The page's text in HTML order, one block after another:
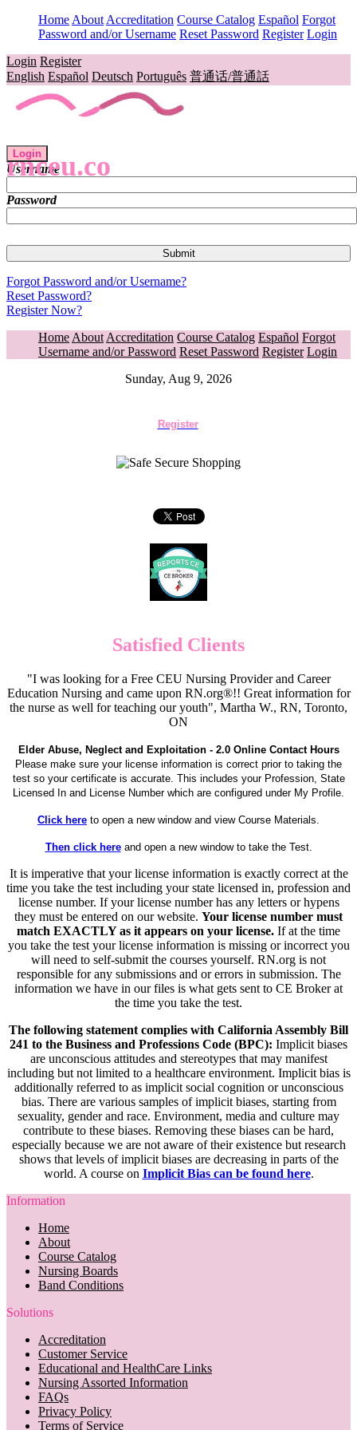
Home About Accreditation Course Catalog Español Forgot
Password and/or Username Reset Password Register Login
Login Register
English Español Deutsch Português 普通话/普通話
rnceu.co
Login
Username
Password
Forgot Password and/or Username?
Reset Password?
Register Now?
Home About Accreditation Course Catalog Español Forgot
Username and/or Password Reset Password Register Login
Sunday, Aug 9, 2026
Register
Satisfied Clients
"I was looking for a Free CEU Nursing Provider and Career
Education Nursing and came upon RN.org®!! Great information for
the nurse as well for teaching our youth", Martha W., RN, Toronto,
ON
Elder Abuse, Neglect and Exploitation - 2.0 Online Contact Hours
Please make sure your license information is correct prior to taking the
test so your certificate is accurate. This includes your Profession, State
Licensed In and License Number which are configured under My Profile.
Click here to open a new window and view Course Materials.
Then click hereand open a new window to take the Test.
It is imperative that your license information is exactly correct at the
time you take the test including your state licensed in, profession and
license number. If your license number has any letters or hypens
they must be entered on our website. Your license number must
match EXACTLY as it appears on your license. If at the time
you take the test your license information is missing or incorrect you
will need to self-submit the courses yourself. RN.org is not
responsible for any submissions and or errors in submission. The
information we have in our files is what gets sent to CE Broker at
the time you take the test.
The following statement complies with California Assembly Bill
241 to the Business and Professions Code (BPC): Implicit biases
are unconscious attitudes and stereotypes that may manifest
including but not limited to a healthcare environment. Implicit bias is
additionally referred to as implicit social cognition or unconscious
bias. There are various samples of implicit biases, starting from
sexuality, gender and race. Environment, media and culture may
contribute to these biases. Removing these biases can be hard,
especially because we are not aware of their existence but research
shows that levels of implicit biases are decreasing in parts of the
world. A course on Implicit Bias can be found here.
Information
Home
About
Course Catalog
Nursing Boards
Band Conditions
Solutions
Accreditation
Customer Service
Educational and HealthCare Links
Nursing Assorted Information
FAQs
Privacy Policy
Terms of Service